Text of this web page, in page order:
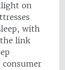
on
with
link
consumer